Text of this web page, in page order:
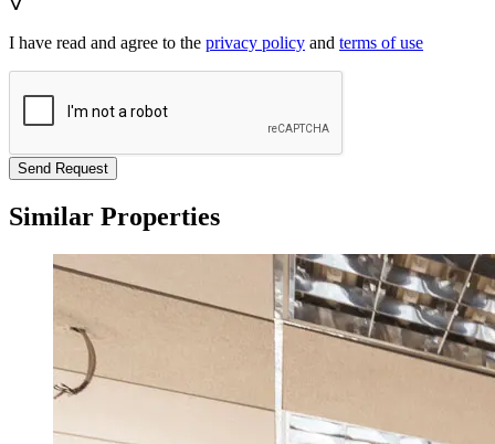
I have read and agree to the privacy policy and terms of use
Send Request
Similar Properties